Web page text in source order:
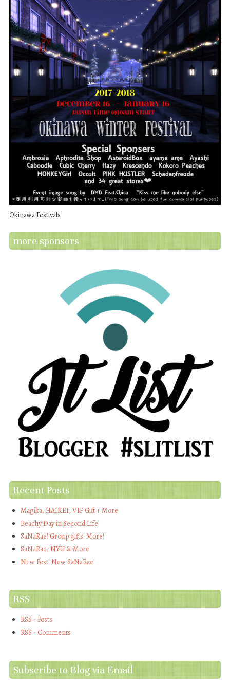
Okinawa Festivals
more sponsors
Recent Posts
Magika, HAIKEI, VIP Gift + More
Beachy Day in Second Life
SaNaRae! Group gifts! More!
SaNaRae, NYU & More
New Post! New SaNaRae!
RSS
RSS - Posts
RSS - Comments
Subscribe to Blog via Email